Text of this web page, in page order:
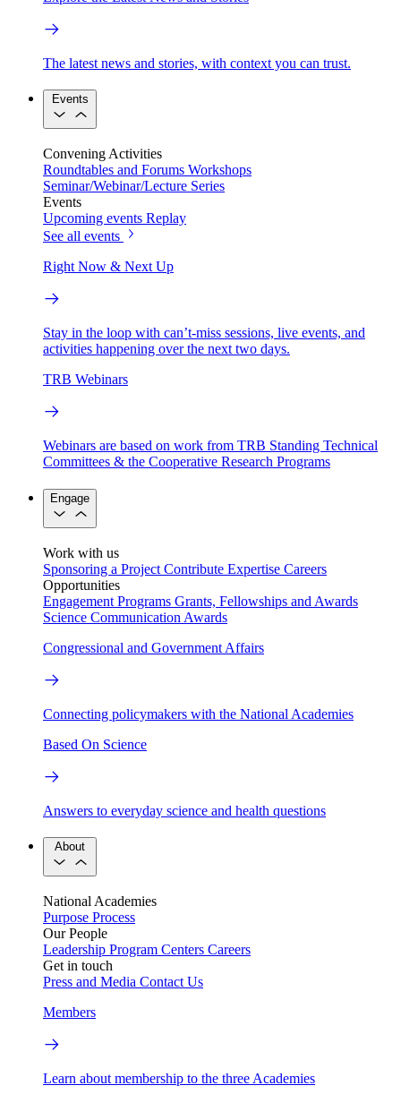
The latest news and stories, with context you can trust.
Events
Convening Activities
Roundtables and Forums Workshops
Seminar/Webinar/Lecture Series
Events
Upcoming events Replay
See all events
Right Now & Next Up
Stay in the loop with can’t-miss sessions, live events, and
activities happening over the next two days.
TRB Webinars
Webinars are based on work from TRB Standing Technical
Committees & the Cooperative Research Programs
Engage
Work with us
Sponsoring a Project Contribute Expertise Careers
Opportunities
Engagement Programs Grants, Fellowships and Awards
Science Communication Awards
Congressional and Government Affairs
Connecting policymakers with the National Academies
Based On Science
Answers to everyday science and health questions
About
National Academies
Purpose Process
Our People
Leadership Program Centers Careers
Get in touch
Press and Media Contact Us
Members
Learn about membership to the three Academies